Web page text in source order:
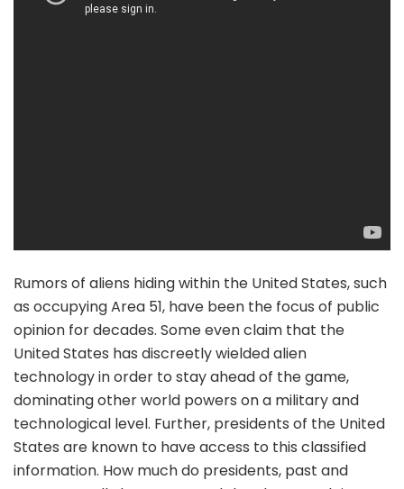
Rumors of aliens hiding within the United States, such
as occupying Area 51, have been the focus of public
opinion for decades. Some even claim that the
United States has discreetly wielded alien
technology in order to stay ahead of the game,
dominating other world powers on a military and
technological level. Further, presidents of the United
States are known to have access to this classified
information. How much do presidents, past and